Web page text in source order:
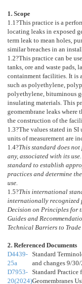
1. Scope
1.1 ?This practice is a
locating leaks in exposed
term leak to mean holes,
similar breaches in an
1.2?This practice can be
tanks, ore and waste pads,
containment facilities. It is
such as polyethylene,
polyethylene, bituminous
insulating materials. This
geomembrane leaks where
the construction of the
1.3?The values stated in SI
units of measurement are
1.4?This standard does
any, associated with its
standard to establish
practices and determine
use.
1.5?This international
internationally recognized
Decision on Principles for
Guides and
Technical Barriers to Trade
2. Referenced Documents
D4439-
25a
Standard
and changes 9/30/
D7953-
20(2024)
Standard
Geomembranes